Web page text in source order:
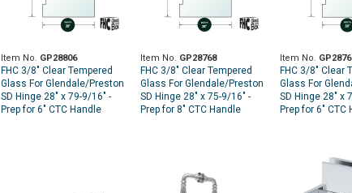
Item No. GP28806
FHC 3/8" Clear Tempered
Glass For Glendale/Preston
SD Hinge 28" x 79-9/16" -
Prep for 6" CTC Handle
Item No. GP28768
FHC 3/8" Clear Tempered
Glass For Glendale/Preston
SD Hinge 28" x 75-9/16" -
Prep for 8" CTC Handle
Item No.
FHC 3/8" Clear
Glass For
SD Hinge 28" x
Prep for 6" CTC